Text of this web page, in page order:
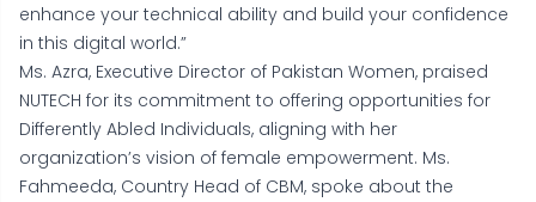
enhance your technical ability and build your confidence
in this digital world.”
Ms. Azra, Executive Director of Pakistan Women, praised
NUTECH for its commitment to offering opportunities for
Differently Abled Individuals, aligning with her
organization’s vision of female empowerment. Ms.
Fahmeeda, Country Head of CBM, spoke about the